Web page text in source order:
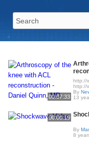
00:07:33
http://
http://
By
13
00:00:19
By
8